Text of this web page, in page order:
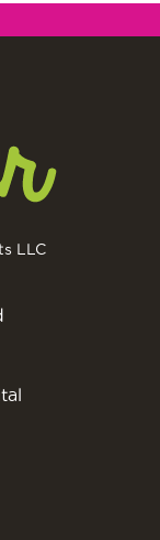
LLC